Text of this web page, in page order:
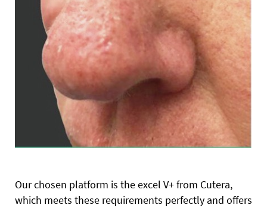
Our chosen platform is the excel V+ from Cutera,
which meets these requirements perfectly and offers